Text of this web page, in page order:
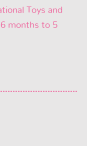
Toys and
6 months to 5